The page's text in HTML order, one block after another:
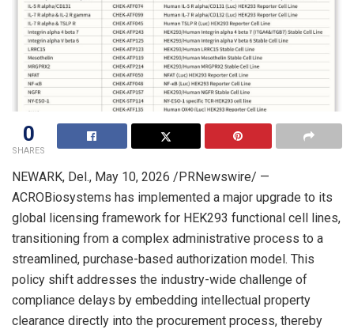
0
SHARES
NEWARK, Del., May 10, 2026 /PRNewswire/ —
ACROBiosystems has implemented a major upgrade to its
global licensing framework for HEK293 functional cell lines,
transitioning from a complex administrative process to a
streamlined, purchase-based authorization model. This
policy shift addresses the industry-wide challenge of
compliance delays by embedding intellectual property
clearance directly into the procurement process, thereby